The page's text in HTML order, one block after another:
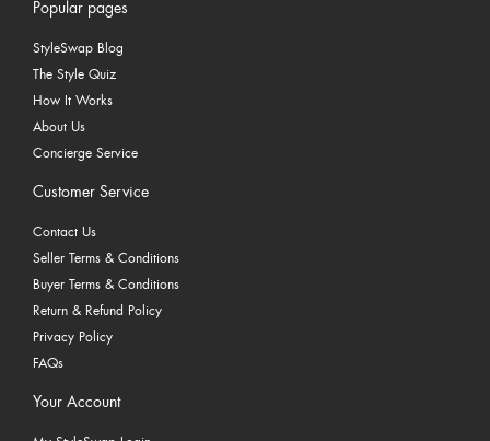
Popular pages
StyleSwap Blog
The Style Quiz
How It Works
About Us
Concierge Service
Customer Service
Contact Us
Seller Terms & Conditions
Buyer Terms & Conditions
Return & Refund Policy
Privacy Policy
FAQs
Your Account